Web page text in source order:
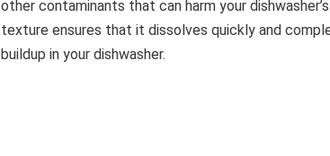
other contaminants that can harm your
texture ensures that it dissolves quickly and
buildup in your dishwasher.